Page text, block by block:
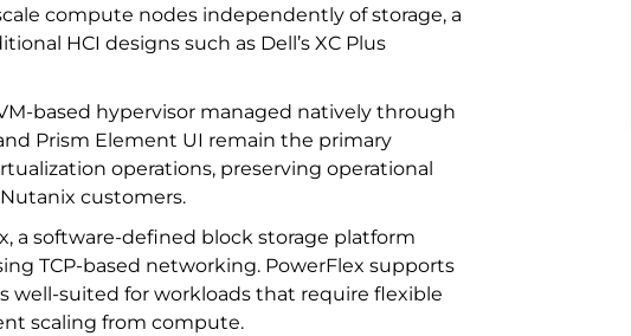
compute nodes independently of storage, a
HCI designs such as Dell’s XC Plus
based hypervisor managed natively through
Prism Element UI remain the primary
operations, preserving operational
customers.
a software-defined block storage platform
TCP-based networking. PowerFlex supports
well-suited for workloads that require flexible
scaling from compute.